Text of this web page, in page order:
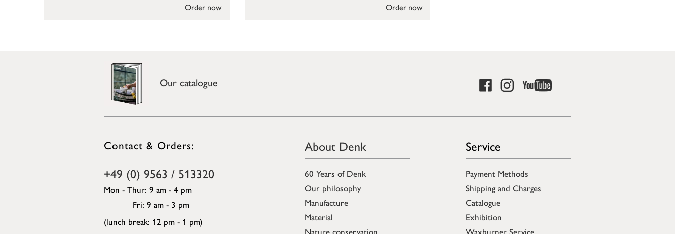
Order now Order now
Our catalogue
Contact & Orders:
+49 (0) 9563 / 513320
Mon - Thur: 9 am - 4 pm
Fri: 9 am - 3 pm
(lunch break: 12 pm - 1 pm)
About Denk
60 Years of Denk
Our philosophy
Manufacture
Material
Nature conservation
Service
Payment Methods
Shipping and Charges
Catalogue
Exhibition
Waxburner Service